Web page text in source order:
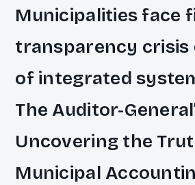
Municipalities face
transparency crisis
of integrated
The Auditor-
Uncovering the
Municipal